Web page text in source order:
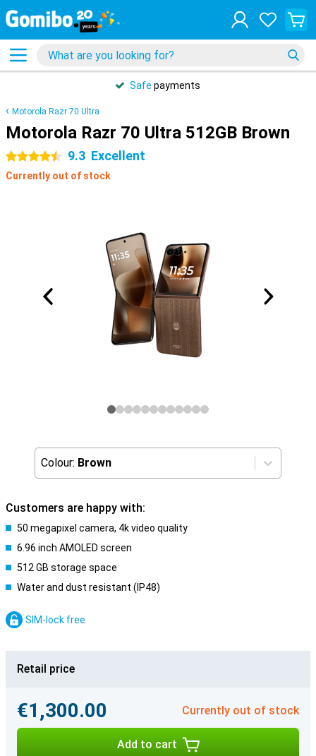
Safe payments
Motorola Razr 70 Ultra
Motorola Razr 70 Ultra 512GB Brown
4.5 stars 9.3 Excellent
Currently out of stock
Colour: Brown
Customers are happy with:
50 megapixel camera, 4k video quality
6.96 inch AMOLED screen
512 GB storage space
Water and dust resistant (IP48)
SIM-lock free
Retail price
€1,300.00 Currently out of stock
Add to cart